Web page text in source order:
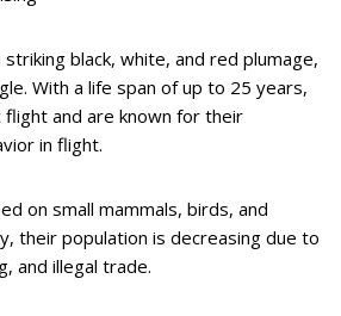
black, white, and red plumage,
With a life span of up to 25 years,
and are known for their
in flight.
on small mammals, birds, and
their population is decreasing due to
and illegal trade.